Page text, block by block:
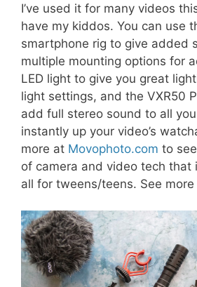
I’ve used it for many videos
have my kiddos. You can use
smartphone rig to give added
multiple mounting options for
LED light to give you great
light settings, and the VXR50
add full stereo sound to all
instantly up your video’s
more at Movophoto.com to
of camera and video tech that
all for tweens/teens. See more